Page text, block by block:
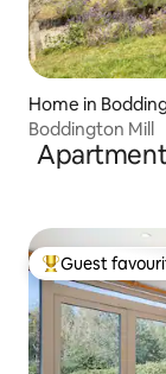
Home in
Boddington Mill
Top guest
Guest